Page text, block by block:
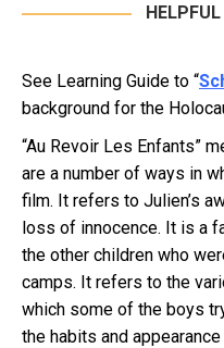
See Learning Guide to “
background for the
“Au Revoir Les Enfants”
are a number of ways in
film. It refers to Julien’s
loss of innocence. It is a
the other children who
camps. It refers to the
which some of the boys
the habits and